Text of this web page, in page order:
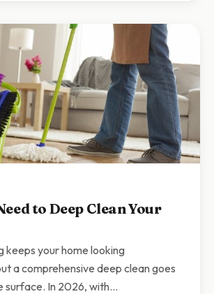
to Deep Clean Your
keeps your home looking
a comprehensive deep clean goes
surface. In 2026, with…